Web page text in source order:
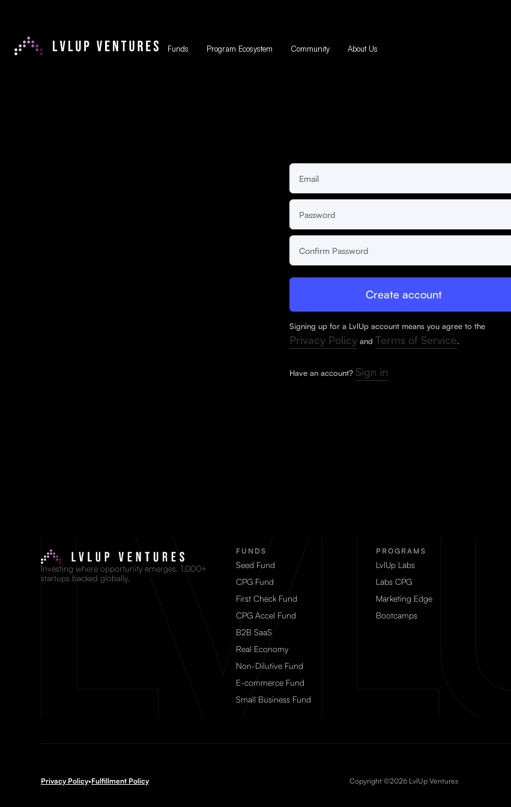
Funds Program Ecosystem Community About Us
Signing up for a LvlUp account means you agree to the
Privacy Policy and Terms of Service.
Have an account? Sign in
Investing where opportunity emerges. 1,000+
startups backed globally.
FUNDS
Seed Fund
CPG Fund
First Check Fund
CPG Accel Fund
B2B SaaS
Real Economy
Non-Dilutive Fund
E-commerce Fund
Small Business Fund
PROGRAMS
LvlUp Labs
Labs CPG
Marketing Edge
Bootcamps
Privacy Policy•Fulfillment Policy Copyright ©2026 LvlUp Ventures